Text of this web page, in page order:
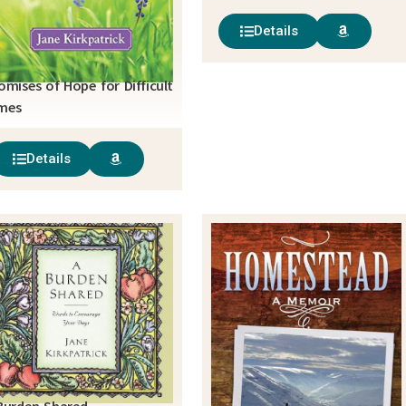
of Hope for Difficult
Details
Details